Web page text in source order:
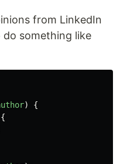
from LinkedIn
something like
)
{
{